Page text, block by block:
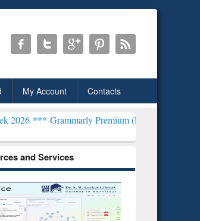
My Account Contacts
Premium (Edu) Subscription through
and Services